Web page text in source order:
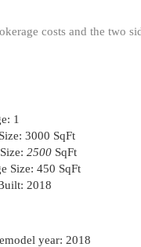
costs and the two
1
3000 SqFt
2500 SqFt
Size: 450 SqFt
2018
year: 2018